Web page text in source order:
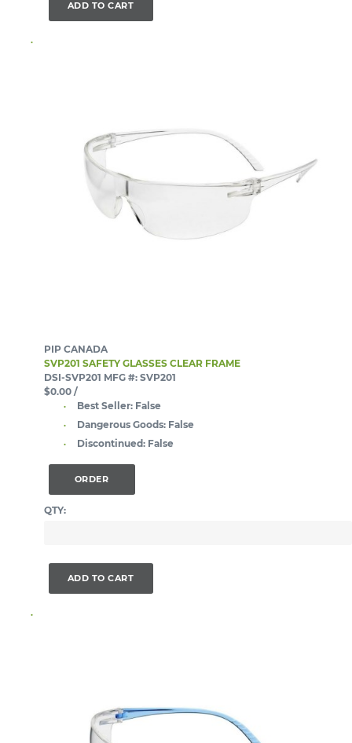
ADD TO CART
PIP CANADA
SVP201 SAFETY GLASSES CLEAR FRAME
DSI-SVP201 MFG #: SVP201
$0.00 /
Best Seller: False
Dangerous Goods: False
Discontinued: False
ORDER
QTY:
ADD TO CART